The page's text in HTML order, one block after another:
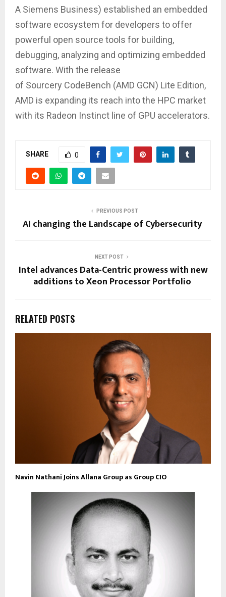
A Siemens Business) established an embedded
software ecosystem for developers to offer
powerful open source tools for building,
debugging, analyzing and optimizing embedded
software. With the release
of Sourcery CodeBench (AMD GCN) Lite Edition,
AMD is expanding its reach into the HPC market
with its Radeon Instinct line of GPU accelerators.
SHARE 0
PREVIOUS POST
AI changing the Landscape of Cybersecurity
NEXT POST
Intel advances Data-Centric prowess with new
additions to Xeon Processor Portfolio
RELATED POSTS
Navin Nathani Joins Allana Group as Group CIO